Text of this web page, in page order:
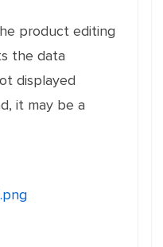
product editing
the data
displayed
it may be a